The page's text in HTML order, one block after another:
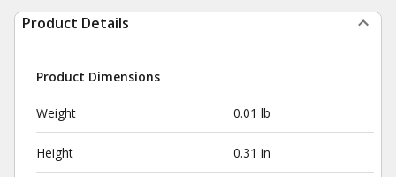
Product Details
Product Dimensions
Weight 0.01 lb
Height 0.31 in